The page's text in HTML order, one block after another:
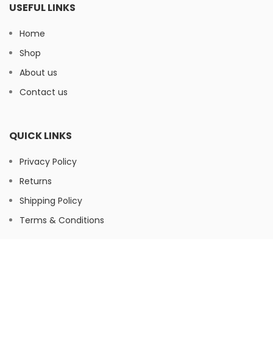
USEFUL LINKS
Home
Shop
About us
Contact us
QUICK LINKS
Privacy Policy
Returns
Shipping Policy
Terms & Conditions